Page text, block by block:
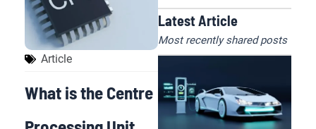
Article
What is the Centre
Latest Article
Most recently shared posts